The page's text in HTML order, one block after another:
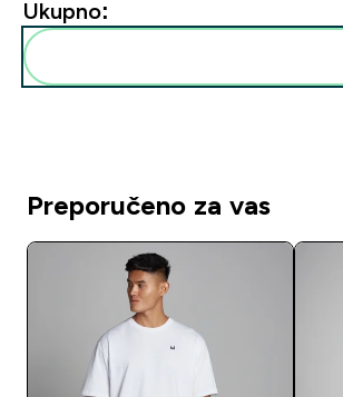
Ukupno:
Preporučeno za vas